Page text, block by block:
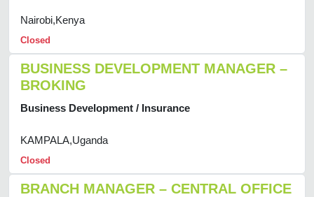
Nairobi,Kenya
Closed
BUSINESS DEVELOPMENT MANAGER –
BROKING
Business Development / Insurance
KAMPALA,Uganda
Closed
BRANCH MANAGER – CENTRAL OFFICE